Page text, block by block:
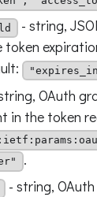
- string,
OAuth
in the token
.
- string,